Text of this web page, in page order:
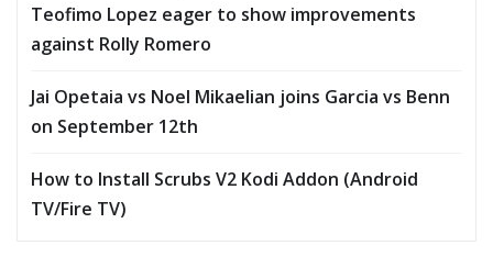
Teofimo Lopez eager to show improvements
against Rolly Romero
Jai Opetaia vs Noel Mikaelian joins Garcia vs Benn
on September 12th
How to Install Scrubs V2 Kodi Addon (Android
TV/Fire TV)